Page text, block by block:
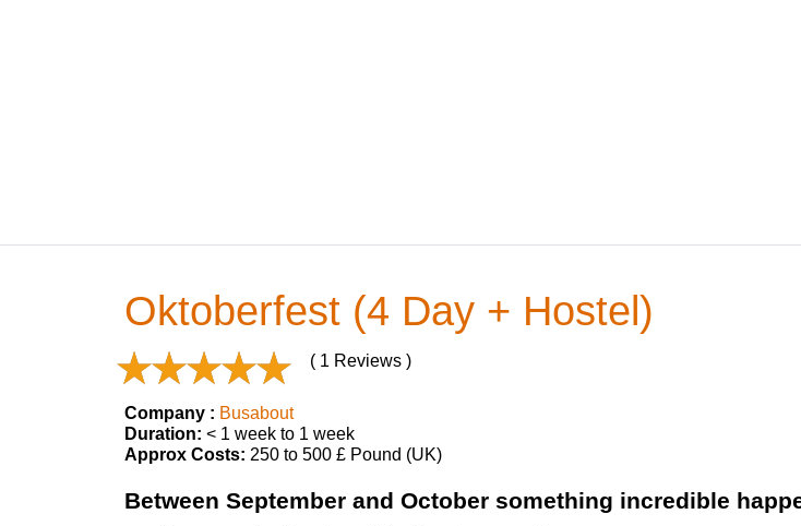
Oktoberfest (4 Day + Hostel)
( 1 Reviews )
Company : Busabout
Duration: < 1 week to 1 week
Approx Costs: 250 to 500 £ Pound (UK)
Between September and October something incredible